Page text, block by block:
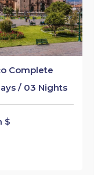
Complete
/ 03 Nights
$